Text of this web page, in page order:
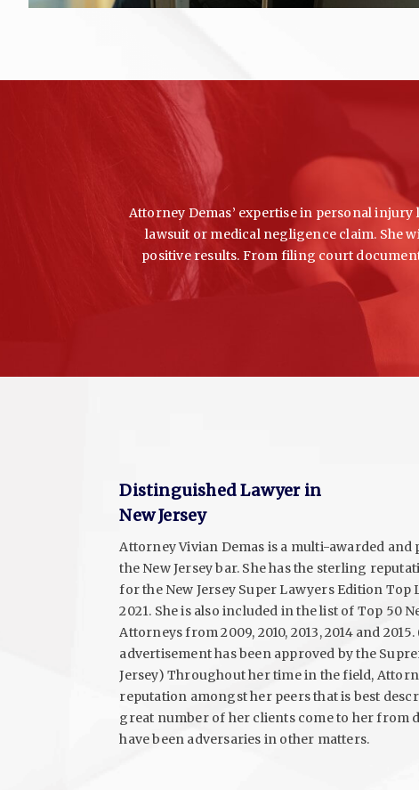
Attorney Demas’ expertise in personal
lawsuit or medical negligence claim. She
positive results. From filing court
Distinguished Lawyer in
New Jersey
Attorney Vivian Demas is a multi-awarded
the New Jersey bar. She has the sterling
for the New Jersey Super Lawyers Edition
2021. She is also included in the list of Top 50
Attorneys from 2009, 2010, 2013, 2014 and
advertisement has been approved by the
Jersey) Throughout her time in the field,
reputation amongst her peers that is best
great number of her clients come to her from
have been adversaries in other matters.